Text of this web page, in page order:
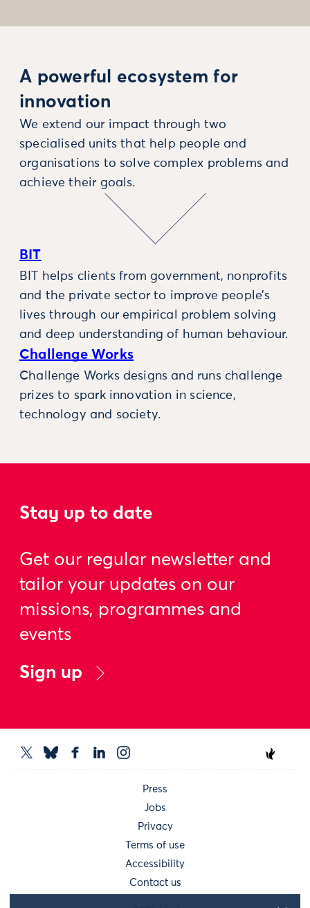
A powerful ecosystem for
innovation
We extend our impact through two
specialised units that help people and
organisations to solve complex problems and
achieve their goals.
BIT
BIT helps clients from government, nonprofits
and the private sector to improve people’s
lives through our empirical problem solving
and deep understanding of human behaviour.
Challenge Works
Challenge Works designs and runs challenge
prizes to spark innovation in science,
technology and society.
Stay up to date
Get our regular newsletter and
tailor your updates on our
missions, programmes and
events
Sign up
Press
Jobs
Privacy
Terms of use
Accessibility
Contact us